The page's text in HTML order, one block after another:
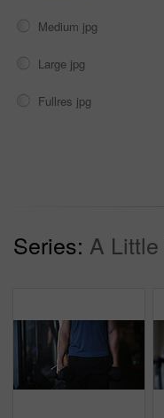
Medium jpg
Large jpg
Fullres jpg
Series: A